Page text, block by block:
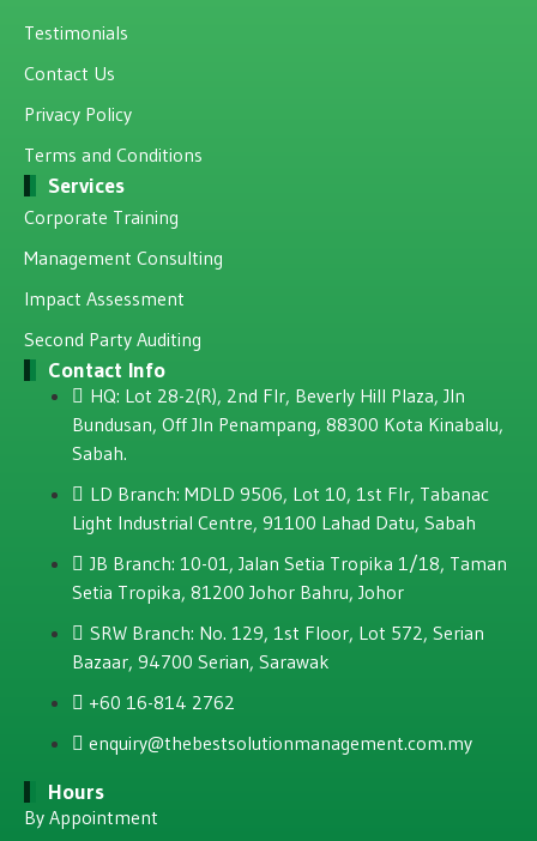
Testimonials
Contact Us
Privacy Policy
Terms and Conditions
Services
Corporate Training
Management Consulting
Impact Assessment
Second Party Auditing
Contact Info
HQ: Lot 28-2(R), 2nd Flr, Beverly Hill Plaza, JIn
Bundusan, Off JIn Penampang, 88300 Kota Kinabalu,
Sabah.
LD Branch: MDLD 9506, Lot 10, 1st Flr, Tabanac
Light Industrial Centre, 91100 Lahad Datu, Sabah
JB Branch: 10-01, Jalan Setia Tropika 1/18, Taman
Setia Tropika, 81200 Johor Bahru, Johor
SRW Branch: No. 129, 1st Floor, Lot 572, Serian
Bazaar, 94700 Serian, Sarawak
+60 16-814 2762
enquiry@thebestsolutionmanagement.com.my
Hours
By Appointment